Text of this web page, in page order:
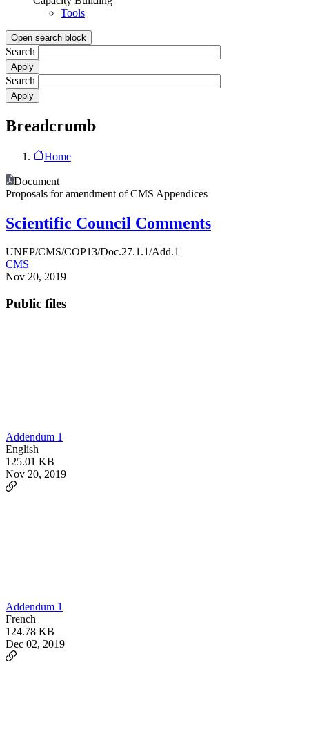
Tools
Open search block
Search
Search
Breadcrumb
Home
Document
Proposals for amendment of CMS Appendices
Scientific Council Comments
UNEP/CMS/COP13/Doc.27.1.1/Add.1
CMS
Nov 20, 2019
Public files
Addendum 1
English
125.01 KB
Nov 20, 2019
Addendum 1
French
124.78 KB
Dec 02, 2019